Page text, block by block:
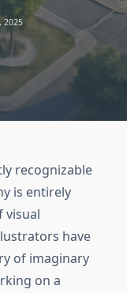
2025
recognizable
is entirely
visual
have
of imaginary
on a